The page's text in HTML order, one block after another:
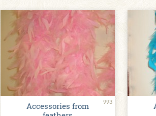
993
Accessories from